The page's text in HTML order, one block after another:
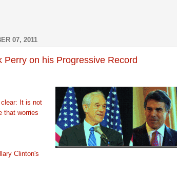
07, 2011
Perry on his Progressive Record
It is not
that worries
Clinton's